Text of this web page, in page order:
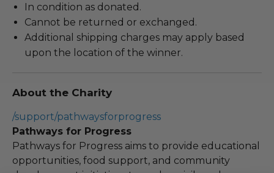
In condition as donated.
Cannot be returned or exchanged.
Additional shipping charges may apply based
upon the location of the winner.
About the Charity
/support/pathwaysforprogress
Pathways for Progress
Pathways for Progress aims to provide educational
opportunities, food support, and community